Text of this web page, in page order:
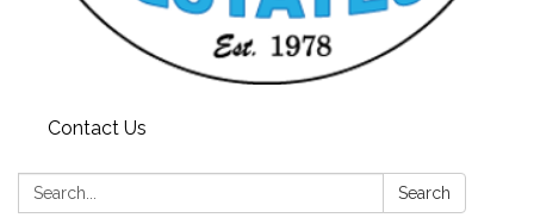
Contact Us
Search: Search